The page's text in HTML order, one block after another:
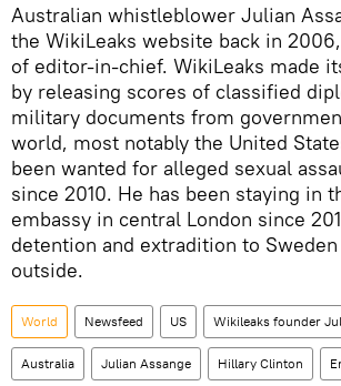
Australian whistleblower Julian
the WikiLeaks website back in
of editor-in-chief. WikiLeaks made
by releasing scores of classified
military documents from
world, most notably the United
been wanted for alleged sexual
since 2010. He has been staying in
embassy in central London since
detention and extradition to
outside.
World Newsfeed US Wikileaks founder
Australia Julian Assange Hillary Clinton